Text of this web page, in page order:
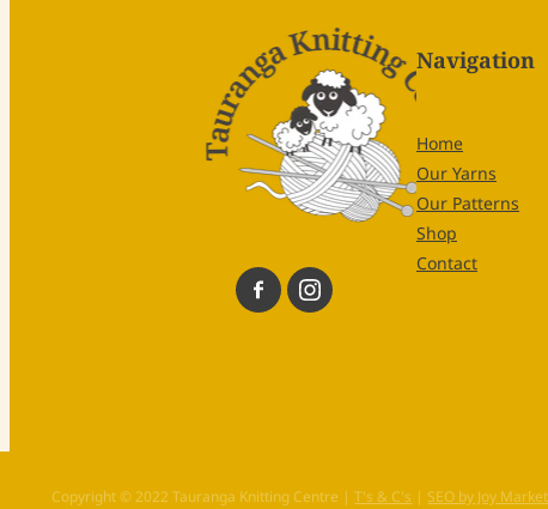
Navigation
Home
Our Yarns
Our Patterns
Shop
Contact
Copyright © 2022 Tauranga Knitting Centre |T's & C's|SEO by Joy